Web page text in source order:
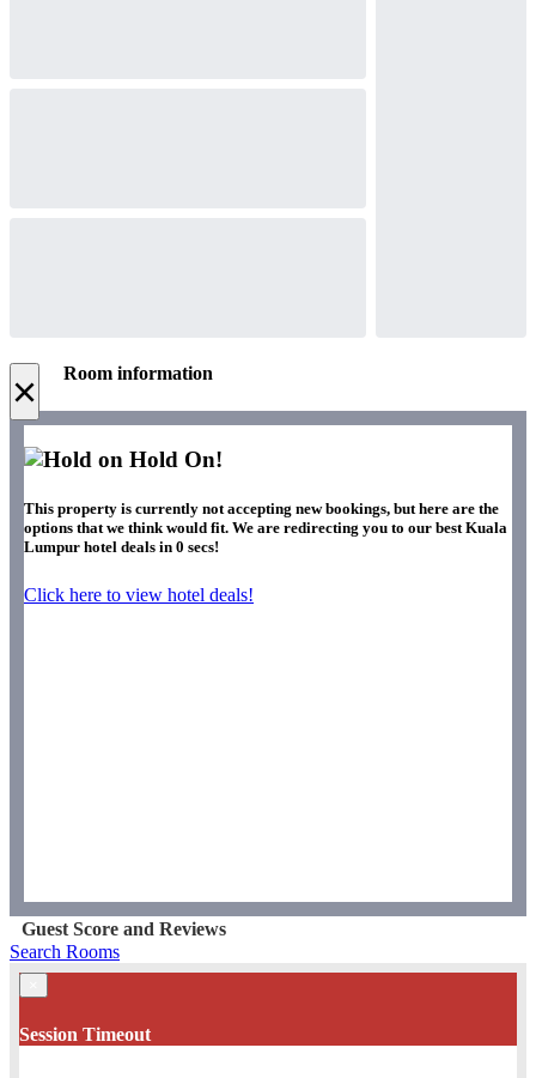
× Room information
Hold On!
This property is currently not accepting new bookings, but here are the
options that we think would fit. We are redirecting you to our best Kuala
Lumpur hotel deals in 0 secs!
Click here to view hotel deals!
Guest Score and Reviews
Search Rooms
Session Timeout